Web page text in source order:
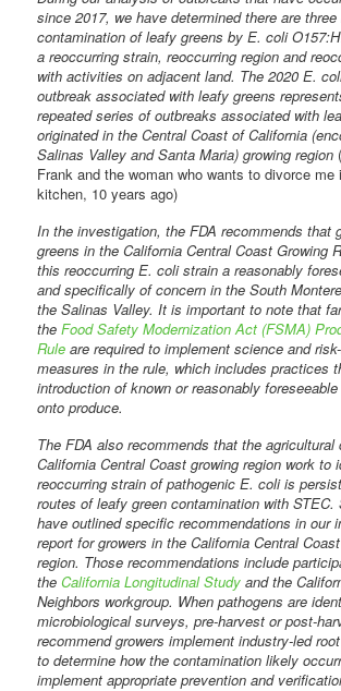
since 2017, we have determined there are
contamination of leafy greens by E. coli
a reoccurring strain, reoccurring region and
with activities on adjacent land. The 2020 E.
outbreak associated with leafy greens
repeated series of outbreaks associated with
originated in the Central Coast of California
Salinas Valley and Santa Maria) growing region
Frank and the woman who wants to divorce me
kitchen, 10 years ago)
In the investigation, the FDA recommends that
greens in the California Central Coast Growing
this reoccurring E. coli strain a reasonably
and specifically of concern in the South
the Salinas Valley. It is important to note that
theFood Safety Modernization Act (FSMA)
Rule are required to implement science and
measures in the rule, which includes practices
introduction of known or reasonably
onto produce.
The FDA also recommends that the
California Central Coast growing region work to
reoccurring strain of pathogenic E. coli is
routes of leafy green contamination with STEC.
have outlined specific recommendations in our
report for growers in the California Central
region. Those recommendations include
theCalifornia Longitudinal Study and the
Neighbors workgroup. When pathogens are
microbiological surveys, pre-harvest or post-
recommend growers implement industry-led
to determine how the contamination likely
implement appropriate prevention and